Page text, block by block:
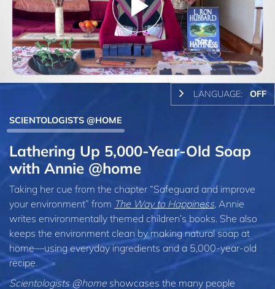
Play
Video
LANGUAGE: OFF
SCIENTOLOGISTS @HOME
Lathering Up 5,000-Year-Old Soap
with Annie @home
Taking her cue from the chapter “Safeguard and improve
your environment” from The Way to Happiness, Annie
writes environmentally themed children’s books. She also
keeps the environment clean by making natural soap at
home—using everyday ingredients and a 5,000-year-old
recipe.
Scientologists @home showcases the many people